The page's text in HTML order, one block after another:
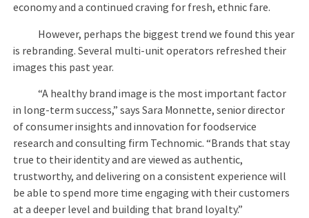
economy and a continued craving for fresh, ethnic fare.
However, perhaps the biggest trend we found this year
is rebranding. Several multi-unit operators refreshed their
images this past year.
“A healthy brand image is the most important factor
in long-term success,” says Sara Monnette, senior director
of consumer insights and innovation for foodservice
research and consulting firm Technomic. “Brands that stay
true to their identity and are viewed as authentic,
trustworthy, and delivering on a consistent experience will
be able to spend more time engaging with their customers
at a deeper level and building that brand loyalty.”